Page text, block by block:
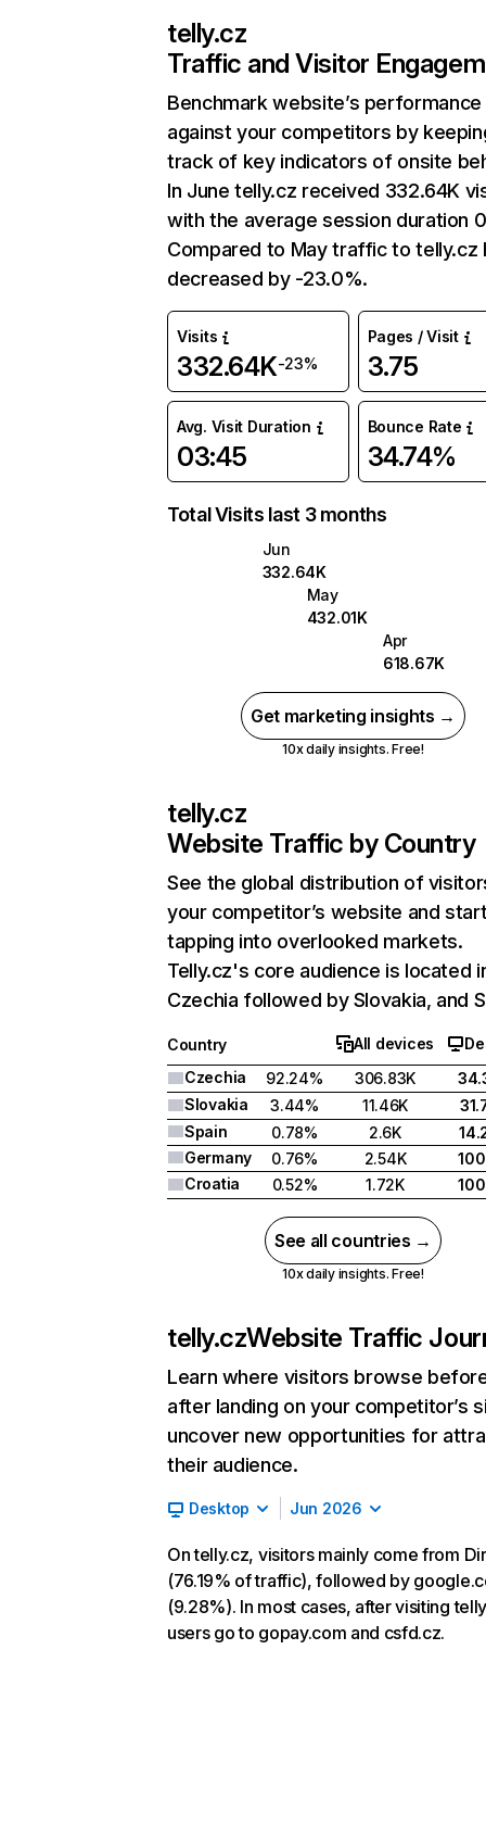
telly.cz
Traffic and Visitor
Benchmark website’s performance
against your competitors by
track of key indicators of onsite
In June telly.cz received 332.64K
with the average session duration
Compared to May traffic to telly.cz
decreased by -23.0%.
Visits
332.64K-23%
Pages / Visit
3.75
Avg. Visit Duration
03:45
Bounce Rate
34.74%
Total Visits last 3 months
Jun
332.64K
May
432.01K
Apr
618.67K
Get marketing insights →
10x daily insights. Free!
telly.cz
Website Traffic by Country
See the global distribution of
your competitor’s website and
tapping into overlooked markets.
Telly.cz's core audience is located
Czechia followed by Slovakia, and
Country All devices
Czechia
92.24% 306.83K
Slovakia
3.44% 11.46K
Spain
0.78% 2.6K
Germany
0.76% 2.54K
Croatia
0.52% 1.72K
See all countries →
10x daily insights. Free!
telly.czWebsite Traffic
Learn where visitors browse
after landing on your competitor’s
uncover new opportunities for
their audience.
Desktop Jun 2026
On telly.cz, visitors mainly come from
(76.19% of traffic), followed by
(9.28%). In most cases, after visiting
users go to gopay.com and csfd.cz.